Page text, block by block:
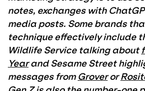
notes, exchanges with
media posts. Some brands
technique effectively include
Wildlife Service talking about
Yearand Sesame Street
messages fromGroveror